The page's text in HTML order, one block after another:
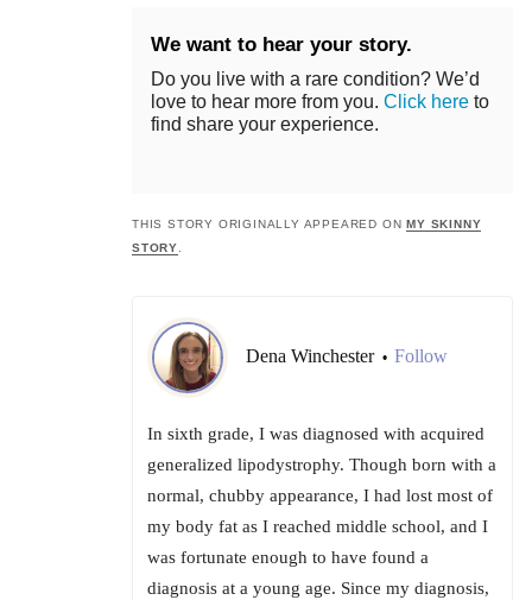
We want to hear your story.
Do you live with a rare condition? We’d
love to hear more from you. Click here to
find share your experience.
THIS STORY ORIGINALLY APPEARED ONMY SKINNY
STORY.
Dena Winchester • Follow
In sixth grade, I was diagnosed with acquired
generalized lipodystrophy. Though born with a
normal, chubby appearance, I had lost most of
my body fat as I reached middle school, and I
was fortunate enough to have found a
diagnosis at a young age. Since my diagnosis,